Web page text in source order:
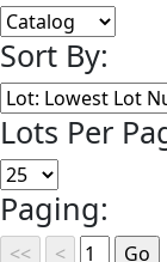
Sort By:
Lots Per
Paging: